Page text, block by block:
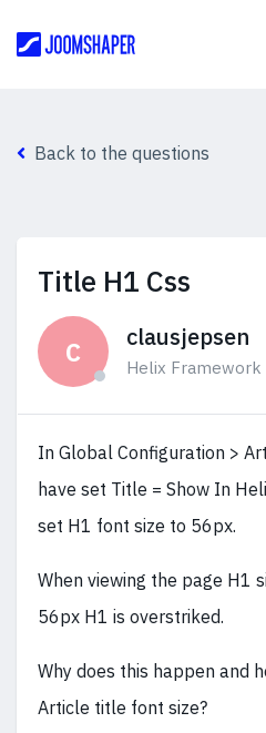
Back to the questions
Title H1 Css
C clausjepsen
Helix Framework
In Global Configuration >
have set Title = Show In
set H1 font size to 56px.
When viewing the page H1
56px H1 is overstriked.
Why does this happen and
Article title font size?